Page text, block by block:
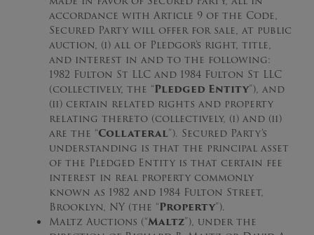
accordance with Article 9 of the Code,
Secured Party will offer for sale, at public
auction, (i) all of Pledgor’s right, title,
and interest in and to the following:
1982 Fulton St LLC and 1984 Fulton St LLC
(collectively, the “Pledged Entity”), and
(ii) certain related rights and property
relating thereto (collectively, (i) and (ii)
are the “Collateral”). Secured Party’s
understanding is that the principal asset
of the Pledged Entity is that certain fee
interest in real property commonly
known as 1982 and 1984 Fulton Street,
Brooklyn, NY (the “Property”).
Maltz Auctions (“Maltz”), under the